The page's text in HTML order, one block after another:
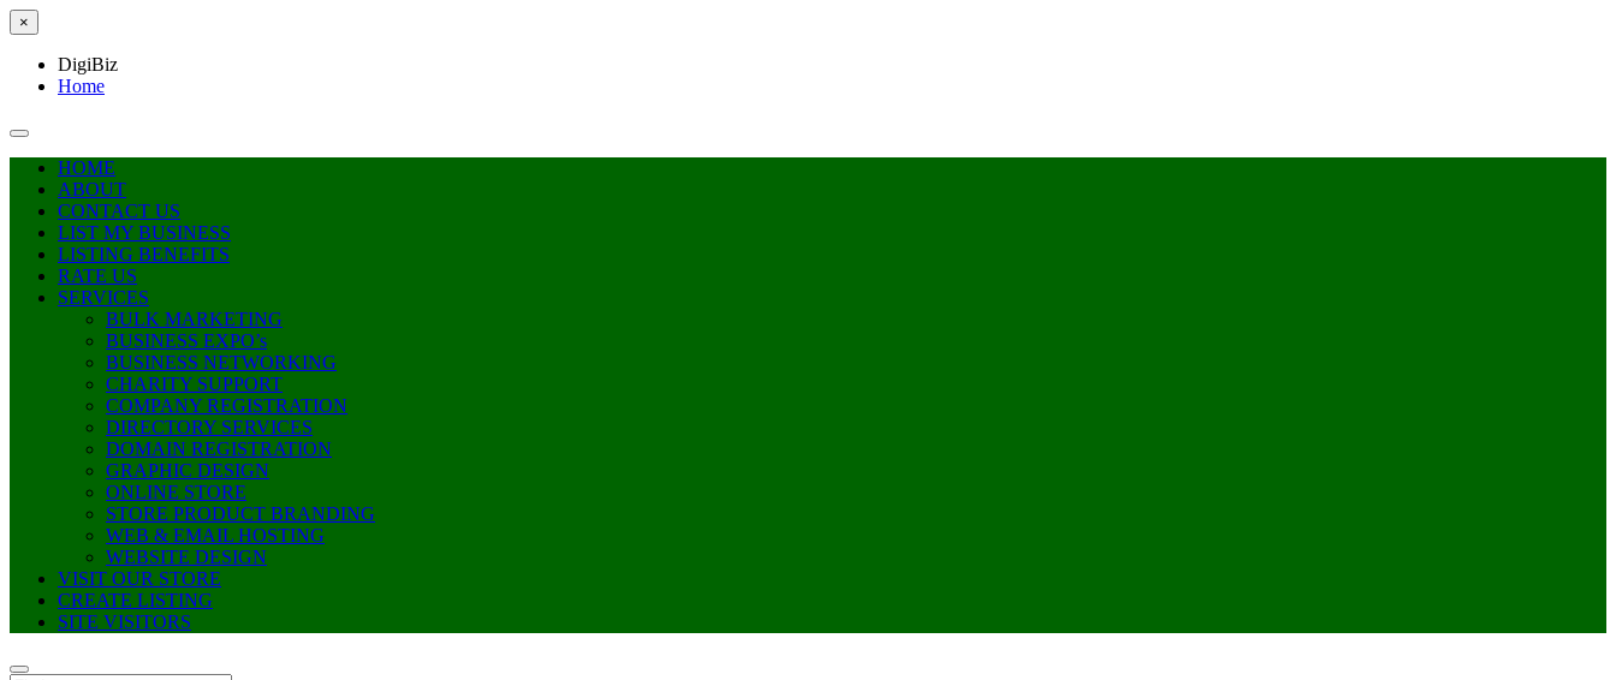
×
DigiBiz
Home
HOME
ABOUT
CONTACT US
LIST MY BUSINESS
LISTING BENEFITS
RATE US
SERVICES
BULK MARKETING
BUSINESS EXPO’s
BUSINESS NETWORKING
CHARITY SUPPORT
COMPANY REGISTRATION
DIRECTORY SERVICES
DOMAIN REGISTRATION
GRAPHIC DESIGN
ONLINE STORE
STORE PRODUCT BRANDING
WEB & EMAIL HOSTING
WEBSITE DESIGN
VISIT OUR STORE
CREATE LISTING
SITE VISITORS